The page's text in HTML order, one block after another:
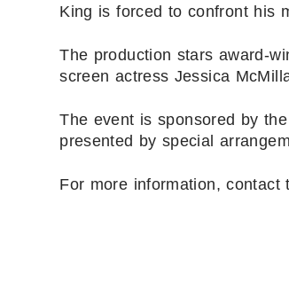
King is forced to confront his
The production stars award-
screen actress Jessica
The event is sponsored by
presented by special
For more information,